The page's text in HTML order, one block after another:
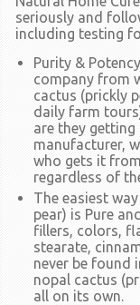
seriously and
including testing
Purity & Potency
company from
cactus (prickly
daily farm
are they
manufacturer,
who gets it
regardless of
The easiest
pear) is Pure
fillers, colors,
stearate,
never be found
nopal cactus
all on its own.